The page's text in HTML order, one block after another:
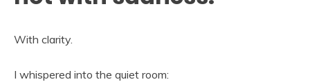
With clarity.
I whispered into the quiet room: